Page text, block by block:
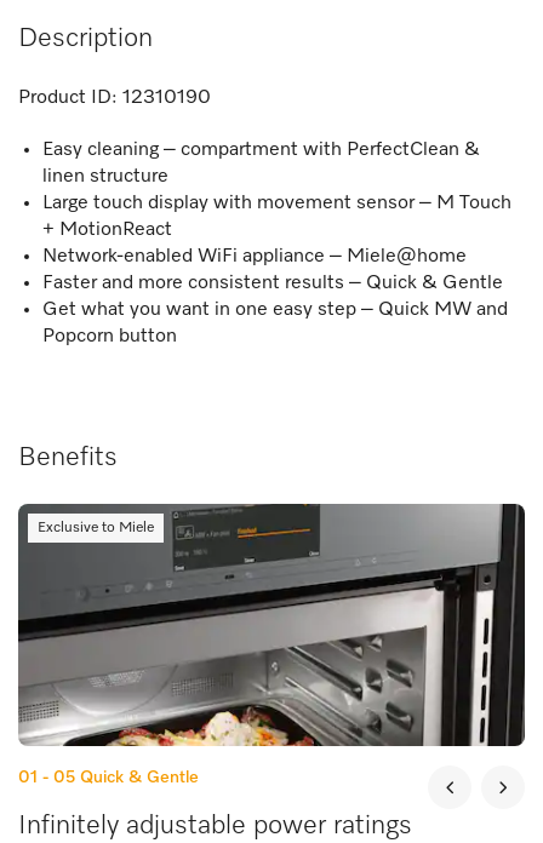
Description
Product ID: 12310190
Easy cleaning – compartment with PerfectClean &
linen structure
Large touch display with movement sensor – M Touch
+ MotionReact
Network-enabled WiFi appliance – Miele@home
Faster and more consistent results – Quick & Gentle
Get what you want in one easy step – Quick MW and
Popcorn button
Benefits
Exclusive to Miele
01 - 05 Quick & Gentle
Infinitely adjustable power ratings